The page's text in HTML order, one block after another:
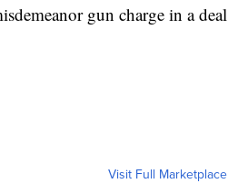
gun charge in a deal
Visit Full Marketplace